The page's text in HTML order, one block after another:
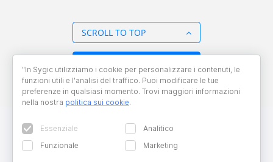
SCROLL TO TOP
"In Sygic utilizziamo i cookie per personalizzare i contenuti, le
funzioni utili e l'analisi del traffico. Puoi modificare le tue
preferenze in qualsiasi momento. Trovi maggiori informazioni
nella nostra politica sui cookie.
Essenziale
Analitico
Funzionale
Marketing